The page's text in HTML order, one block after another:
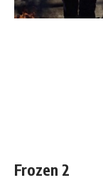
Frozen 2